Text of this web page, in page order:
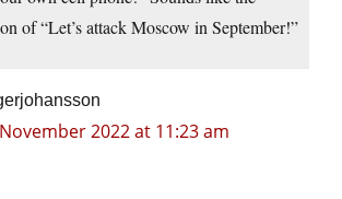
of “Let’s attack Moscow in September!”
2022 at 11:23 am